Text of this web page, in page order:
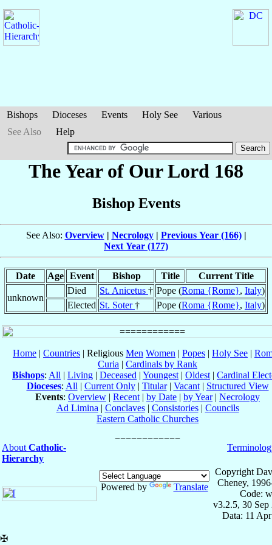
Bishops Dioceses Events Holy See
Various
See Also
Help
The Year of Our Lord 168
Bishop Events
See Also: Overview| Necrology| Previous Year (166)|
Next Year (177)
Date Age Event Bishop Title Current Title
unknown
Died St. Anicetus † Pope (Roma {Rome}, Italy)
Elected St. Soter† Pope (Roma {Rome}, Italy)
Home | Countries | Religious Men Women | Popes | Holy See |
Curia | Cardinals by Rank
Bishops: All | Living | Deceased | Youngest | Oldest | Cardinal
Dioceses: All | Current Only| Titular| Vacant| Structured View
Events: Overview | Recent | by Date | by Year| Necrology
Ad Limina | Conclaves| Consistories| Councils
Eastern Catholic Churches
About Catholic-
Hierarchy
Powered by Translate
Copyright
Cheney,
Code:
v3.2.5, 30 Sep
Data: 11
✠